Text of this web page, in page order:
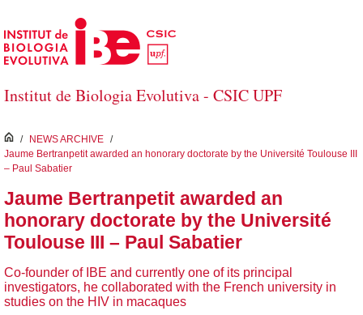
Salta al contingut principal
Institut de Biologia Evolutiva - CSIC UPF
inici
/ NEWS ARCHIVE /
Jaume Bertranpetit awarded an honorary doctorate by the Université Toulouse III
– Paul Sabatier
Jaume Bertranpetit awarded an
honorary doctorate by the Université
Toulouse III – Paul Sabatier
Co-founder of IBE and currently one of its principal
investigators, he collaborated with the French university in
studies on the HIV in macaques